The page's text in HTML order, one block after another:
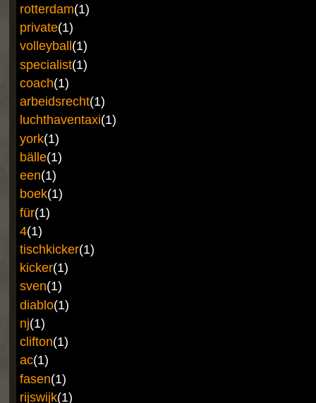
rotterdam(1)
private(1)
volleyball(1)
specialist(1)
coach(1)
arbeidsrecht(1)
luchthaventaxi(1)
york(1)
bälle(1)
een(1)
boek(1)
für(1)
4(1)
tischkicker(1)
kicker(1)
sven(1)
diablo(1)
nj(1)
clifton(1)
ac(1)
fasen(1)
rijswijk(1)